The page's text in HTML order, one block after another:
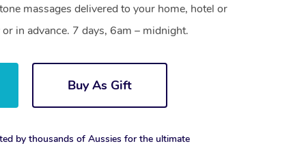
massages delivered to your home, hotel or
in advance. 7 days, 6am – midnight.
Buy As Gift
by thousands of Aussies for the ultimate